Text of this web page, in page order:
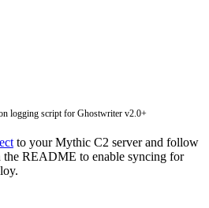
logging script for Ghostwriter v2.0+
to your Mythic C2 server and follow
the README to enable syncing for